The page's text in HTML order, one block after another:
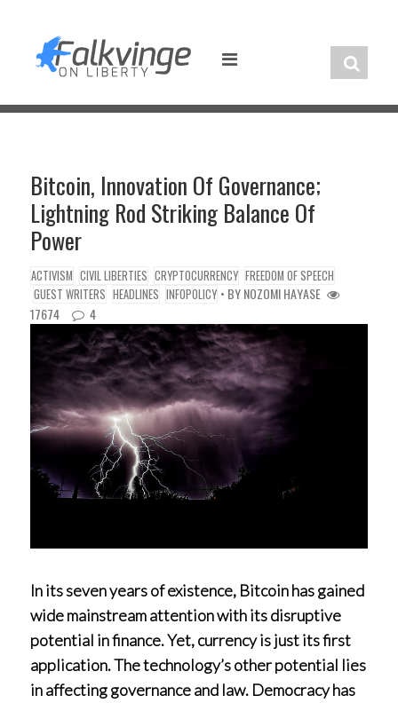
content
Bitcoin, Innovation Of Governance;
Lightning Rod Striking Balance Of
Power
ACTIVISM CIVIL LIBERTIES CRYPTOCURRENCY FREEDOM OF SPEECH
GUEST WRITERS HEADLINES INFOPOLICY • BYNOZOMI HAYASE
17674
4
In its seven years of existence, Bitcoin has gained
wide mainstream attention with its disruptive
potential in finance. Yet, currency is just its first
application. The technology’s other potential lies
in affecting governance and law. Democracy has